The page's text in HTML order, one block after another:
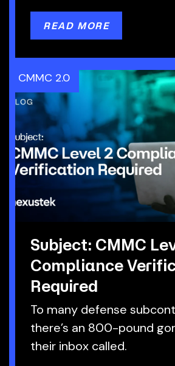
READ MORE
CMMC 2.0
Subject: CMMC
Compliance
Required
To many defense
there’s an 800-pound
their inbox called.